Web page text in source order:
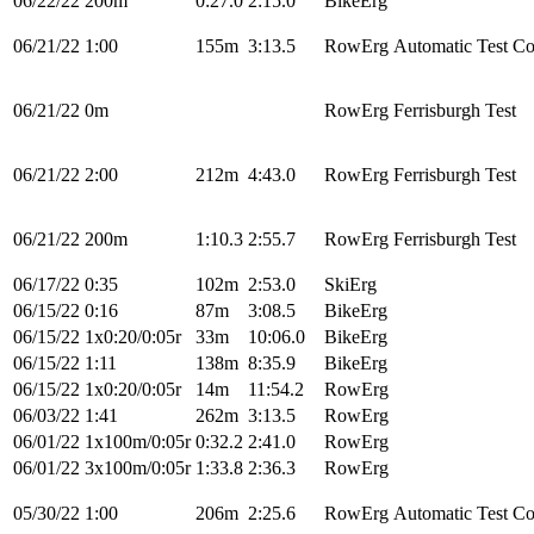
06/21/22 1:00 155m 3:13.5 RowErg Automatic Test
06/21/22 0m RowErg Ferrisburgh Test
06/21/22 2:00 212m 4:43.0 RowErg Ferrisburgh Test
06/21/22 200m 1:10.3 2:55.7 RowErg Ferrisburgh Test
06/17/22 0:35 102m 2:53.0
SkiErg
06/15/22 0:16 87m 3:08.5
BikeErg
06/15/22 1x0:20/0:05r 33m 10:06.0
BikeErg
06/15/22 1:11 138m 8:35.9
BikeErg
06/15/22 1x0:20/0:05r 14m 11:54.2
RowErg
06/03/22 1:41 262m 3:13.5
RowErg
06/01/22 1x100m/0:05r 0:32.2 2:41.0
RowErg
06/01/22 3x100m/0:05r 1:33.8 2:36.3 RowErg
05/30/22 1:00 206m 2:25.6 RowErg Automatic Test